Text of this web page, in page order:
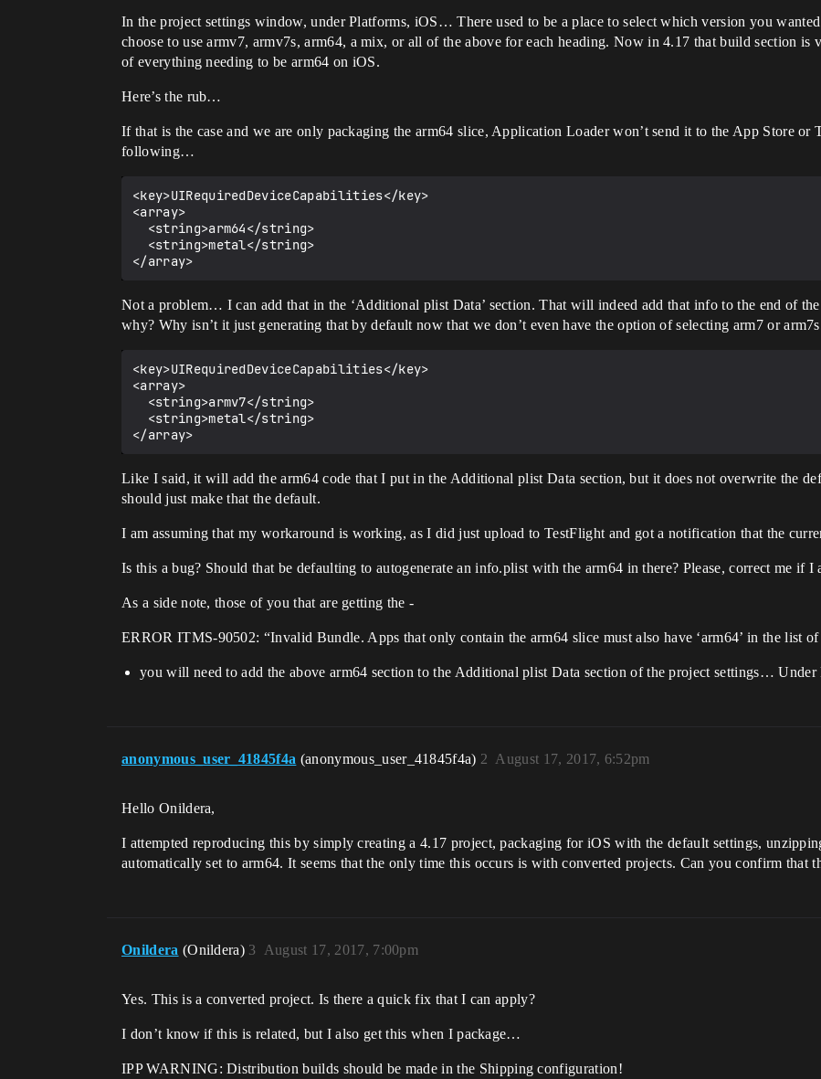
In the project settings window, under Platforms, iOS… There used to be a place to select which version you
choose to use armv7, armv7s, arm64, a mix, or all of the above for each heading. Now in 4.17 that build section is
of everything needing to be arm64 on iOS.
Here’s the rub…
If that is the case and we are only packaging the arm64 slice, Application Loader won’t send it to the App Store or
following…
<key>UIRequiredDeviceCapabilities</key>
<array>
Not a problem… I can add that in the ‘Additional plist Data’ section. That will indeed add that info to the end of
why? Why isn’t it just generating that by default now that we don’t even have the option of selecting arm7 or
<key>UIRequiredDeviceCapabilities</key>
<array>
Like I said, it will add the arm64 code that I put in the Additional plist Data section, but it does not overwrite the
should just make that the default.
I am assuming that my workaround is working, as I did just upload to TestFlight and got a notification that the
Is this a bug? Should that be defaulting to autogenerate an info.plist with the arm64 in there? Please, correct me if I
As a side note, those of you that are getting the -
ERROR ITMS-90502: “Invalid Bundle. Apps that only contain the arm64 slice must also have ‘arm64’ in the list
you will need to add the above arm64 section to the Additional plist Data section of the project settings…
anonymous_user_41845f4a (anonymous_user_41845f4a) August 17, 2017, 6:52pm
2
Hello Onildera,
I attempted reproducing this by simply creating a 4.17 project, packaging for iOS with the default settings,
automatically set to arm64. It seems that the only time this occurs is with converted projects. Can you confirm that
Onildera (Onildera) August 17, 2017, 7:00pm
3
Yes. This is a converted project. Is there a quick fix that I can apply?
I don’t know if this is related, but I also get this when I package…
IPP WARNING: Distribution builds should be made in the Shipping configuration!